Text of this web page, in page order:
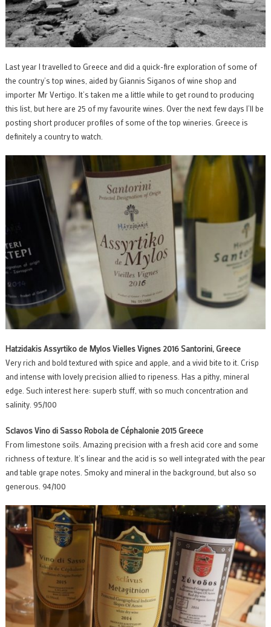
Last year I travelled to Greece and did a quick-fire exploration of some of
the country’s top wines, aided by Giannis Siganos of wine shop and
importer Mr Vertigo. It’s taken me a little while to get round to producing
this list, but here are 25 of my favourite wines. Over the next few days I’ll be
posting short producer profiles of some of the top wineries. Greece is
definitely a country to watch.
Hatzidakis Assyrtiko de Mylos Vielles Vignes 2016 Santorini, Greece
Very rich and bold textured with spice and apple, and a vivid bite to it. Crisp
and intense with lovely precision allied to ripeness. Has a pithy, mineral
edge. Such interest here: superb stuff, with so much concentration and
salinity. 95/100
Sclavos Vino di Sasso Robola de Céphalonie 2015 Greece
From limestone soils. Amazing precision with a fresh acid core and some
richness of texture. It’s linear and the acid is so well integrated with the pear
and table grape notes. Smoky and mineral in the background, but also so
generous. 94/100